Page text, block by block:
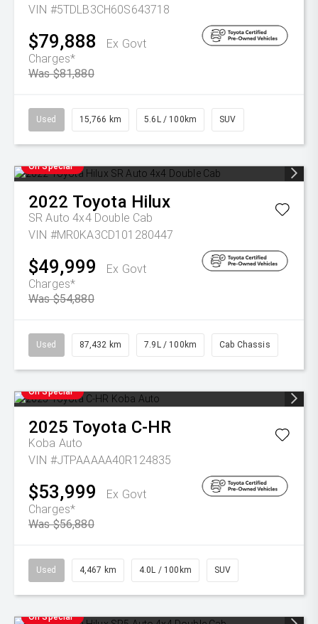
VIN #5TDLB3CH60S643718
$79,888
Ex Govt
Charges*
Was $81,880
Used 15,766 km 5.6L / 100km SUV
On Special
2022 Toyota Hilux
SR Auto 4x4 Double Cab
VIN #MR0KA3CD101280447
$49,999
Ex Govt
Charges*
Was $54,880
Used 87,432 km 7.9L / 100km Cab Chassis
On Special
2025 Toyota C-HR
Koba Auto
VIN #JTPAAAAA40R124835
$53,999
Ex Govt
Charges*
Was $56,880
Used 4,467 km 4.0L / 100km SUV
On Special